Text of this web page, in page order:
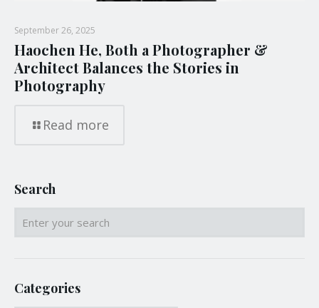
September 26, 2025
Haochen He, Both a Photographer &
Architect Balances the Stories in
Photography
Read more
Search
Categories